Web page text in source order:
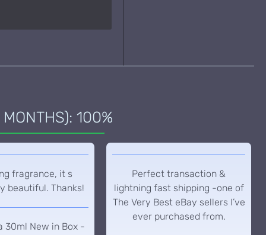
100%
fragrance, it s
beautiful. Thanks!
30ml New in Box -
Perfect transaction &
lightning fast shipping -one of
The Very Best eBay sellers I’ve
ever purchased from.